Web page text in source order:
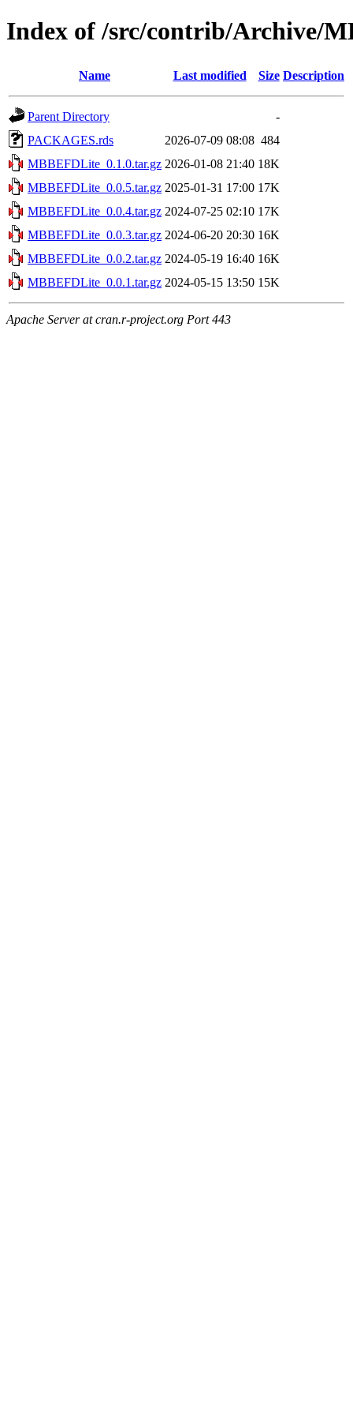
Index of /src/contrib/Archive/
Name Last modified Size Description
Parent Directory
-
PACKAGES.rds
2026-07-09 08:08 484
MBBEFDLite_0.1.0.tar.gz 2026-01-08 21:40 18K
MBBEFDLite_0.0.5.tar.gz 2025-01-31 17:00 17K
MBBEFDLite_0.0.4.tar.gz 2024-07-25 02:10 17K
MBBEFDLite_0.0.3.tar.gz 2024-06-20 20:30 16K
MBBEFDLite_0.0.2.tar.gz 2024-05-19 16:40 16K
MBBEFDLite_0.0.1.tar.gz 2024-05-15 13:50 15K
Apache Server at cran.r-project.org Port 443